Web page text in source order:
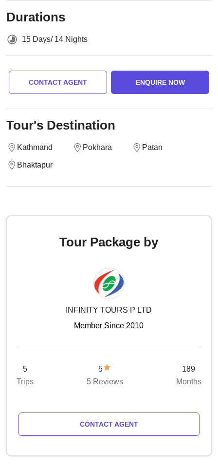
Durations
15 Days/ 14 Nights
CONTACT AGENT ENQUIRE NOW
Tour's Destination
Kathmand Pokhara Patan
Bhaktapur
Tour Package by
INFINITY TOURS P LTD
Member Since 2010
5
Trips
5
5 Reviews
189
Months
CONTACT AGENT